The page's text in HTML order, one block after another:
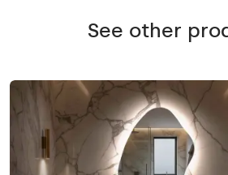
See other